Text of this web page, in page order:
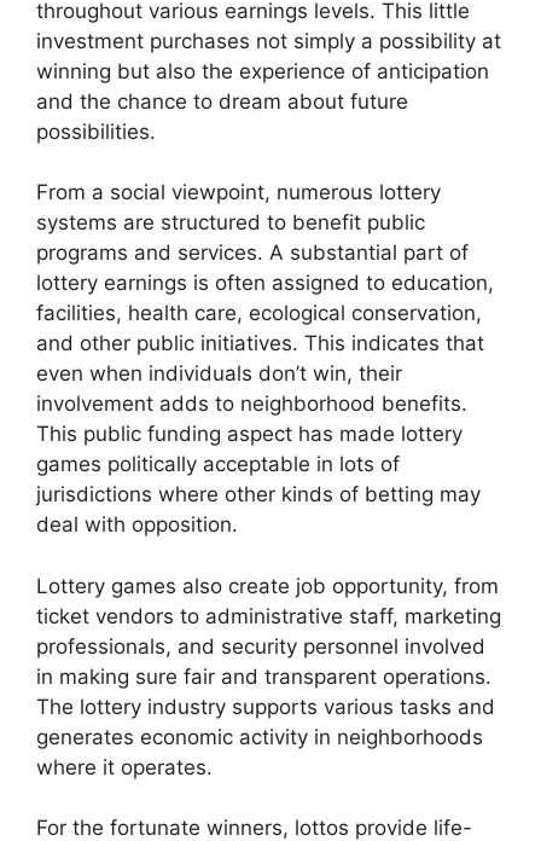
throughout various earnings levels. This little
investment purchases not simply a possibility at
winning but also the experience of anticipation
and the chance to dream about future
possibilities.
From a social viewpoint, numerous lottery
systems are structured to benefit public
programs and services. A substantial part of
lottery earnings is often assigned to education,
facilities, health care, ecological conservation,
and other public initiatives. This indicates that
even when individuals don’t win, their
involvement adds to neighborhood benefits.
This public funding aspect has made lottery
games politically acceptable in lots of
jurisdictions where other kinds of betting may
deal with opposition.
Lottery games also create job opportunity, from
ticket vendors to administrative staff, marketing
professionals, and security personnel involved
in making sure fair and transparent operations.
The lottery industry supports various tasks and
generates economic activity in neighborhoods
where it operates.
For the fortunate winners, lottos provide life-